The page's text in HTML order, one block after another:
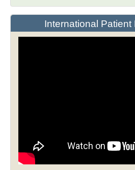
International Patient